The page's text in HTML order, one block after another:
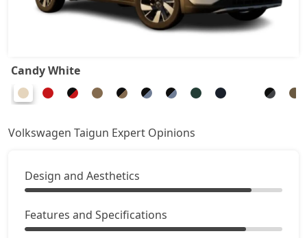
Candy White
Volkswagen Taigun Expert Opinions
Design and Aesthetics
Features and Specifications